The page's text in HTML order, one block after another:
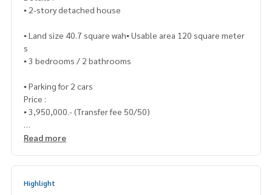
▪️ 2-story detached house
▪️ Land size 40.7 square wah▪️ Usable area 120 square meter
s
▪️ 3 bedrooms / 2 bathrooms
▪️ Parking for 2 cars
Price :
▪️ 3,950,000.- (Transfer fee 50/50)
_____________________________
HOME - REAL ESTATE SERVICES
Read more
Highlight